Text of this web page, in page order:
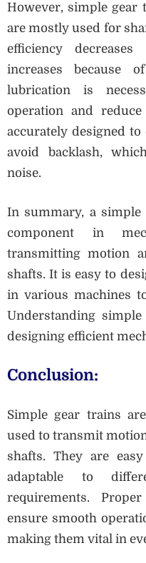
However, simple gear
are mostly used for
efficiency
increases because
lubrication is
operation and
accurately designed
avoid backlash,
noise.
In summary, a simple
component in
transmitting motion
shafts. It is easy to
in various machines
Understanding
designing efficient
Conclusion:
Simple gear trains
used to transmit
shafts. They are
adaptable to
requirements.
ensure smooth
making them vital in